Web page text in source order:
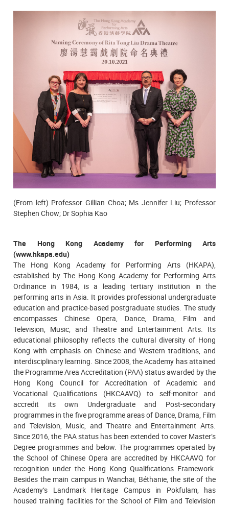
(From left) Professor Gillian Choa; Ms Jennifer Liu; Professor
Stephen Chow; Dr Sophia Kao
The Hong Kong Academy for Performing Arts
(www.hkapa.edu)
The Hong Kong Academy for Performing Arts (HKAPA),
established by The Hong Kong Academy for Performing Arts
Ordinance in 1984, is a leading tertiary institution in the
performing arts in Asia. It provides professional undergraduate
education and practice-based postgraduate studies. The study
encompasses Chinese Opera, Dance, Drama, Film and
Television, Music, and Theatre and Entertainment Arts. Its
educational philosophy reflects the cultural diversity of Hong
Kong with emphasis on Chinese and Western traditions, and
interdisciplinary learning. Since 2008, the Academy has attained
the Programme Area Accreditation (PAA) status awarded by the
Hong Kong Council for Accreditation of Academic and
Vocational Qualifications (HKCAAVQ) to self-monitor and
accredit its own Undergraduate and Post-secondary
programmes in the five programme areas of Dance, Drama, Film
and Television, Music, and Theatre and Entertainment Arts.
Since 2016, the PAA status has been extended to cover Master’s
Degree programmes and below. The programmes operated by
the School of Chinese Opera are accredited by HKCAAVQ for
recognition under the Hong Kong Qualifications Framework.
Besides the main campus in Wanchai, Béthanie, the site of the
Academy’s Landmark Heritage Campus in Pokfulam, has
housed training facilities for the School of Film and Television